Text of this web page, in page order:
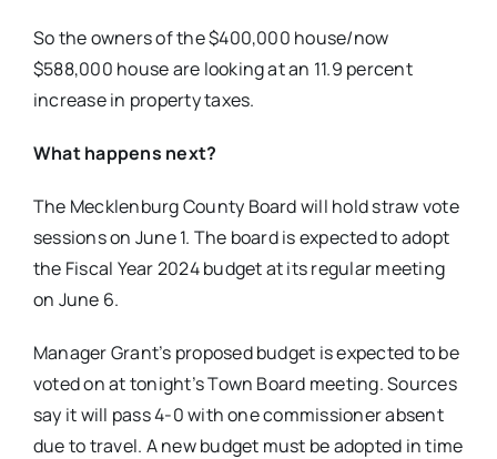
So the owners of the $400,000 house/now
$588,000 house are looking at an 11.9 percent
increase in property taxes.
What happens next?
The Mecklenburg County Board will hold straw vote
sessions on June 1. The board is expected to adopt
the Fiscal Year 2024 budget at its regular meeting
on June 6.
Manager Grant’s proposed budget is expected to be
voted on at tonight’s Town Board meeting. Sources
say it will pass 4-0 with one commissioner absent
due to travel. A new budget must be adopted in time